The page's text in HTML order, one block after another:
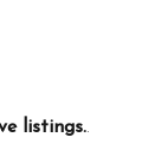
listings..